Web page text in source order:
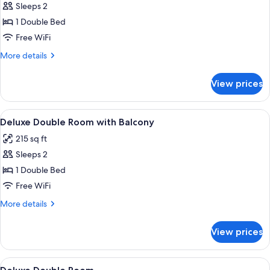
for
Premium
Double
Room,
Sleeps 2
1 Double Bed
Free WiFi
More details
More
Double
Room,
Sea
View prices
View
all
photos
for
Deluxe
Double
Room
In-room safe, blackout drapes,
5
Deluxe Double Room with Balcony
215 sq ft
Sleeps 2
1 Double Bed
Free WiFi
More details
More
Double
Room
View prices
View In-room safe, blackout drapes,